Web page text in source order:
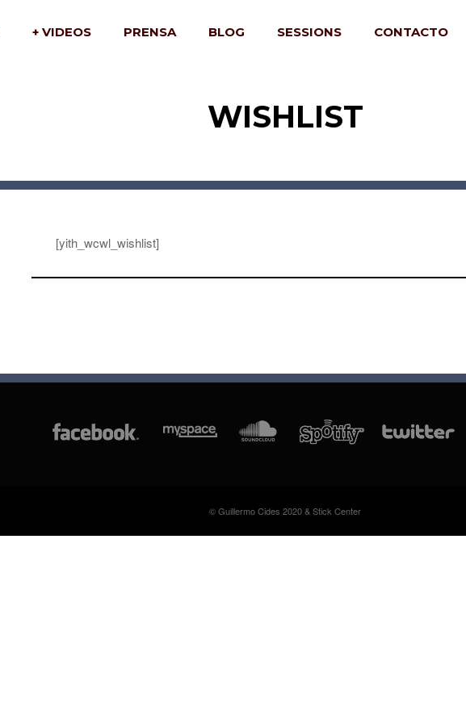
+ VIDEOS PRENSA BLOG SESSIONS CONTACTO
WISHLIST
[yith_wcwl_wishlist]
© Guillermo Cides 2020 & Stick Center